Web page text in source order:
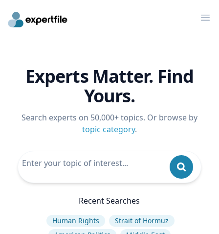
Experts Matter. Find
Yours.
Search experts on 50,000+ topics. Or browse by
topic category.
Recent Searches
Human Rights
Strait of Hormuz